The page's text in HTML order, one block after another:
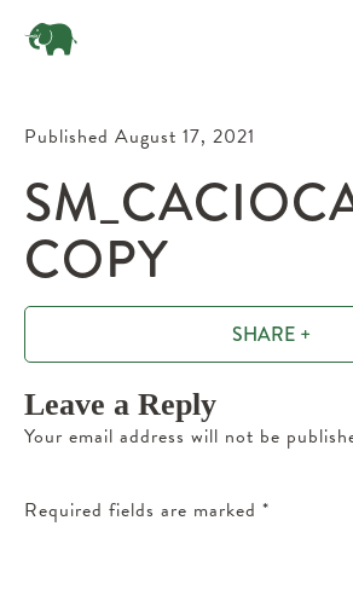
Published August 17, 2021
COPY
SHARE +
Leave a Reply
Your email address will not be
Required fields are marked *